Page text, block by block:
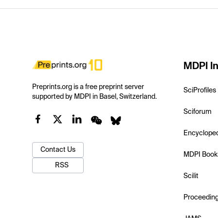
Preprints.org is a free preprint server
supported by MDPI in Basel, Switzerland.
Contact Us
RSS
MDPI
SciProfiles
Sciforum
MDPI
Scilit